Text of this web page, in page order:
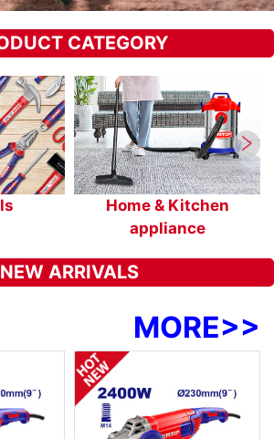
CATEGORY
Home & Kitchen
appliance
NEW ARRIVALS
MORE>>